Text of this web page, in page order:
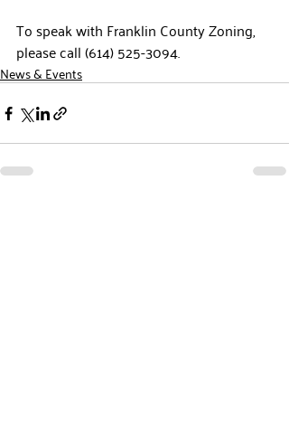
To speak with Franklin County Zoning,
please call (614) 525-3094.
News & Events